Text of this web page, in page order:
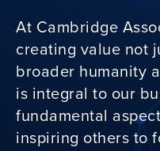
At Cambridge
creating value not
broader humanity
is integral to our
fundamental
inspiring others to